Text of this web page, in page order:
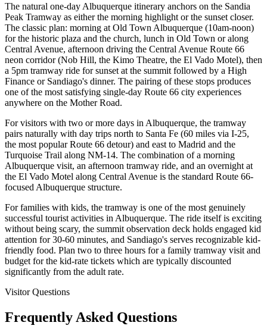
The natural one-day Albuquerque itinerary anchors on the Sandia
Peak Tramway as either the morning highlight or the sunset closer.
The classic plan: morning at Old Town Albuquerque (10am-noon)
for the historic plaza and the church, lunch in Old Town or along
Central Avenue, afternoon driving the Central Avenue Route 66
neon corridor (Nob Hill, the Kimo Theatre, the El Vado Motel), then
a 5pm tramway ride for sunset at the summit followed by a High
Finance or Sandiago's dinner. The pairing of these stops produces
one of the most satisfying single-day Route 66 city experiences
anywhere on the Mother Road.
For visitors with two or more days in Albuquerque, the tramway
pairs naturally with day trips north to Santa Fe (60 miles via I-25,
the most popular Route 66 detour) and east to Madrid and the
Turquoise Trail along NM-14. The combination of a morning
Albuquerque visit, an afternoon tramway ride, and an overnight at
the El Vado Motel along Central Avenue is the standard Route 66-
focused Albuquerque structure.
For families with kids, the tramway is one of the most genuinely
successful tourist activities in Albuquerque. The ride itself is exciting
without being scary, the summit observation deck holds engaged kid
attention for 30-60 minutes, and Sandiago's serves recognizable kid-
friendly food. Plan two to three hours for a family tramway visit and
budget for the kid-rate tickets which are typically discounted
significantly from the adult rate.
Visitor Questions
Frequently Asked Questions